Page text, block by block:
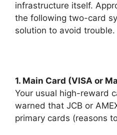
infrastructure itself.
the following two-card
solution to avoid trouble.
1. Main Card (VISA or
Your usual high-reward
warned that JCB or
primary cards (reasons